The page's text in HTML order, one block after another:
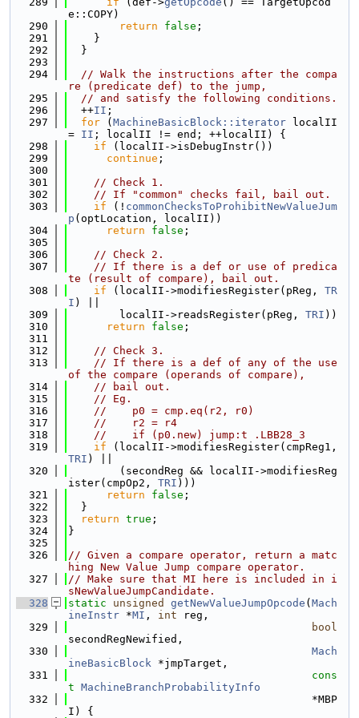
e::COPY)
  290
return false ;
  291
    }
  292
  }
  293
  294
// Walk the instructions after the compa
re (predicate def) to the jump,
  295
// and satisfy the following conditions.
  296
  ++
II ;
  297
for ( MachineBasicBlock::iterator localII
= II ; localII != end; ++localII) {
  298
if (localII->isDebugInstr())
  299
continue ;
  300
  301
// Check 1.
  302
// If "common" checks fail, bail out.
  303
if (! commonChecksToProhibitNewValueJum
p (optLocation, localII))
  304
return false ;
  305
  306
// Check 2.
  307
// If there is a def or use of predica
te (result of compare), bail out.
  308
if (localII->modifiesRegister(pReg, TR
I ) ||
  309
        localII->readsRegister(pReg,
TRI ))
  310
return false ;
  311
  312
// Check 3.
  313
// If there is a def of any of the use
of the compare (operands of compare),
  314
// bail out.
  315
// Eg.
  316
//    p0 = cmp.eq(r2, r0)
  317
//    r2 = r4
  318
//    if (p0.new) jump:t .LBB28_3
  319
if
TRI ) ||
  320
        (secondReg && localII->modifiesReg
ister(cmpOp2, TRI )))
  321
return false ;
  322
  }
  323
return true ;
  324
}
  325
  326
// Given a compare operator, return a matc
hing New Value Jump compare operator.
  327
// Make sure that MI here is included in i
sNewValueJumpCandidate.
  328
static unsigned getNewValueJumpOpcode ( Mach
ineInstr *MI , int reg,
  329
bool
secondRegNewified,
  330
Mach
ineBasicBlock *jmpTarget,
  331
cons
t MachineBranchProbabilityInfo
  332
                                      *MBP
I) {